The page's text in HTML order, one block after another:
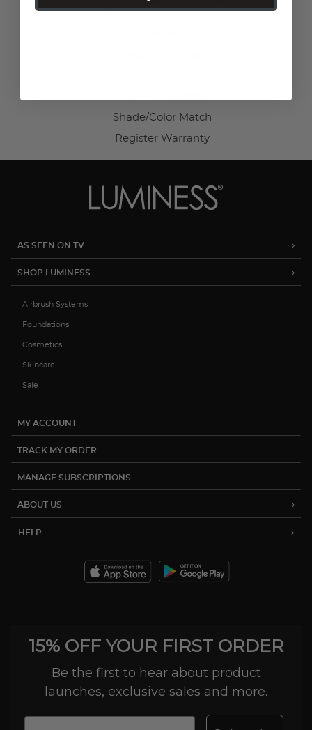
Shade/Color Match
Register Warranty
AS SEEN ON TV
SHOP LUMINESS
Airbrush Systems
Foundations
Cosmetics
Skincare
Sale
MY ACCOUNT
TRACK MY ORDER
MANAGE SUBSCRIPTIONS
ABOUT US
HELP
15% OFF YOUR FIRST ORDER
Be the first to hear about product
launches, exclusive sales and more.